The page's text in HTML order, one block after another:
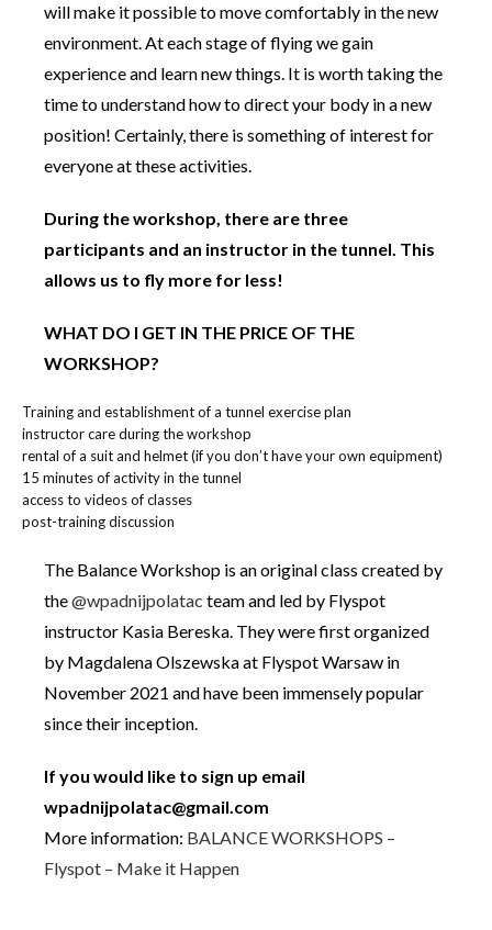
will make it possible to move comfortably in the new
environment. At each stage of flying we gain
experience and learn new things. It is worth taking the
time to understand how to direct your body in a new
position! Certainly, there is something of interest for
everyone at these activities.
During the workshop, there are three
participants and an instructor in the tunnel. This
allows us to fly more for less!
WHAT DO I GET IN THE PRICE OF THE
WORKSHOP?
Training and establishment of a tunnel exercise plan
instructor care during the workshop
rental of a suit and helmet (if you don’t have your own equipment)
15 minutes of activity in the tunnel
access to videos of classes
post-training discussion
The Balance Workshop is an original class created by
the@wpadnijpolatac team and led by Flyspot
instructor Kasia Bereska. They were first organized
by Magdalena Olszewska at Flyspot Warsaw in
November 2021 and have been immensely popular
since their inception.
If you would like to sign up email
wpadnijpolatac@gmail.com
More information: BALANCE WORKSHOPS –
Flyspot – Make it Happen